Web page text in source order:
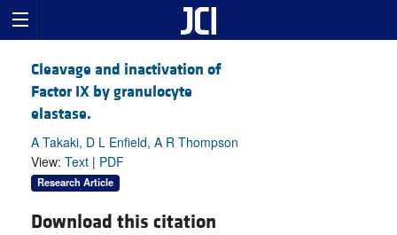
Cleavage and inactivation of
Factor IX by granulocyte
elastase.
A Takaki, D L Enfield, A R Thompson
View: Text | PDF
Research Article
Download this citation